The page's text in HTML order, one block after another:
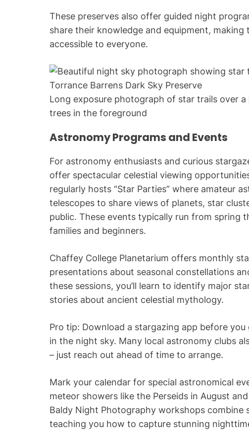
These preserves also offer guided night
share their knowledge and equipment,
accessible to everyone.
Long exposure photograph of star trails over
trees in the foreground
Astronomy Programs and Events
For astronomy enthusiasts and curious
offer spectacular celestial viewing
regularly hosts “Star Parties” where amateur
telescopes to share views of planets, star
public. These events typically run from spring
families and beginners.
Chaffey College Planetarium offers monthly
presentations about seasonal constellations
these sessions, you’ll learn to identify major
stories about ancient celestial mythology.
Pro tip: Download a stargazing app before
in the night sky. Many local astronomy clubs
– just reach out ahead of time to arrange.
Mark your calendar for special astronomical
meteor showers like the Perseids in August
Baldy Night Photography workshops
teaching you how to capture stunning